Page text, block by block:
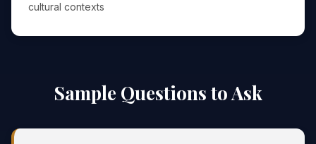
cultural contexts
Sample Questions to Ask